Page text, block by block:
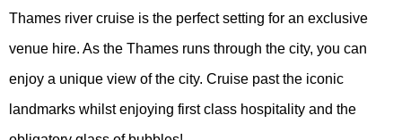
Thames river cruise is the perfect setting for an exclusive
venue hire. As the Thames runs through the city, you can
enjoy a unique view of the city. Cruise past the iconic
landmarks whilst enjoying first class hospitality and the